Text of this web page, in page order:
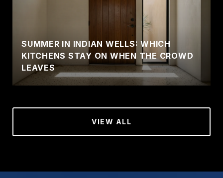
SUMMER IN INDIAN WELLS: WHICH
KITCHENS STAY ON WHEN THE CROWD
LEAVES
VIEW ALL